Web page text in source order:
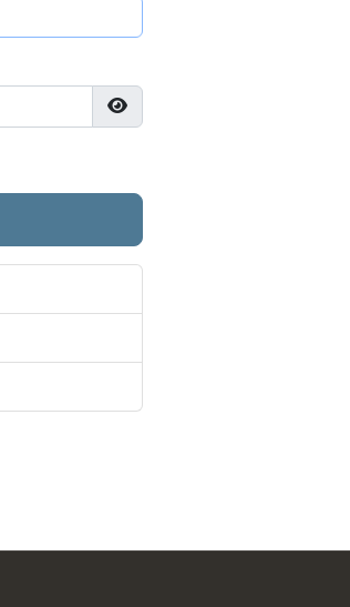
Show Password